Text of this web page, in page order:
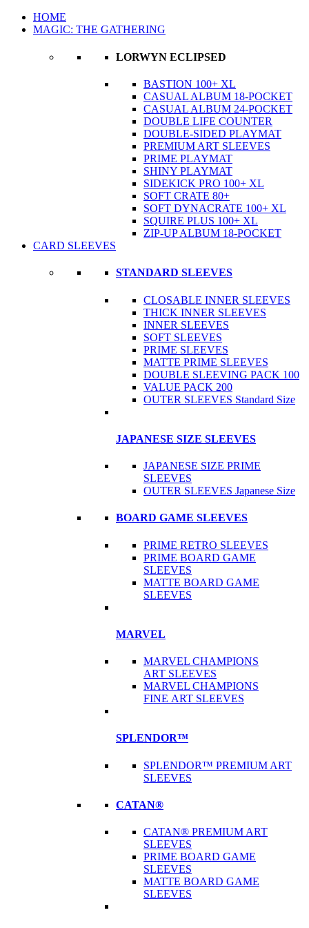
HOME
MAGIC: THE GATHERING
LORWYN ECLIPSED
BASTION 100+ XL
CASUAL ALBUM 18-POCKET
CASUAL ALBUM 24-POCKET
DOUBLE LIFE COUNTER
DOUBLE-SIDED PLAYMAT
PREMIUM ART SLEEVES
PRIME PLAYMAT
SHINY PLAYMAT
SIDEKICK PRO 100+ XL
SOFT CRATE 80+
SOFT DYNACRATE 100+ XL
SQUIRE PLUS 100+ XL
ZIP-UP ALBUM 18-POCKET
CARD SLEEVES
STANDARD SLEEVES
CLOSABLE INNER SLEEVES
THICK INNER SLEEVES
INNER SLEEVES
SOFT SLEEVES
PRIME SLEEVES
MATTE PRIME SLEEVES
DOUBLE SLEEVING PACK 100
VALUE PACK 200
OUTER SLEEVES Standard Size
JAPANESE SIZE SLEEVES
JAPANESE SIZE PRIME
SLEEVES
OUTER SLEEVES Japanese Size
BOARD GAME SLEEVES
PRIME RETRO SLEEVES
PRIME BOARD GAME
SLEEVES
MATTE BOARD GAME
SLEEVES
MARVEL
MARVEL CHAMPIONS
ART SLEEVES
MARVEL CHAMPIONS
FINE ART SLEEVES
SPLENDOR™
SPLENDOR™ PREMIUM ART
SLEEVES
CATAN®
CATAN® PREMIUM ART
SLEEVES
PRIME BOARD GAME
SLEEVES
MATTE BOARD GAME
SLEEVES